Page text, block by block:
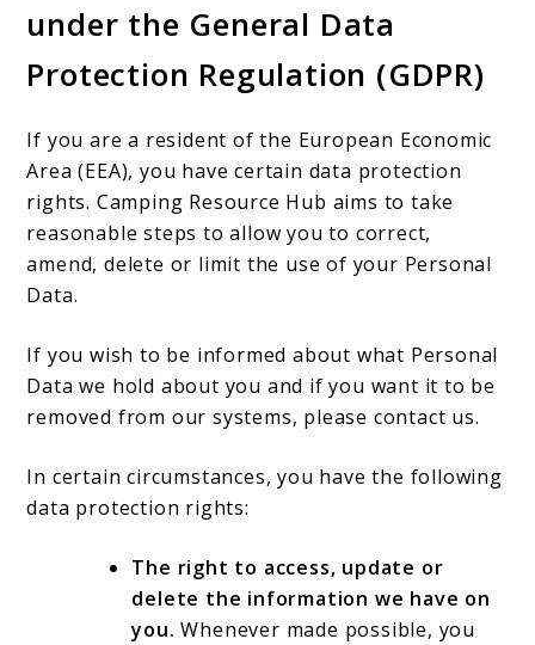
under the General Data
Protection Regulation (GDPR)
If you are a resident of the European Economic
Area (EEA), you have certain data protection
rights. Camping Resource Hub aims to take
reasonable steps to allow you to correct,
amend, delete or limit the use of your Personal
Data.
If you wish to be informed about what Personal
Data we hold about you and if you want it to be
removed from our systems, please contact us.
In certain circumstances, you have the following
data protection rights:
The right to access, update or
delete the information we have on
you. Whenever made possible, you